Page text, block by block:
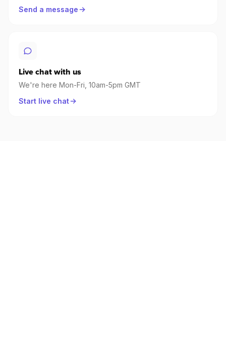
Send a message
Live chat with us
We're here Mon-Fri, 10am-5pm GMT
Start live chat